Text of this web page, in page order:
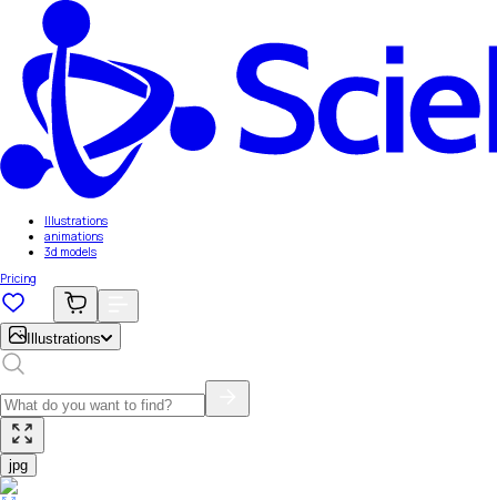
Illustrations
animations
3d models
Pricing
Illustrations
jpg